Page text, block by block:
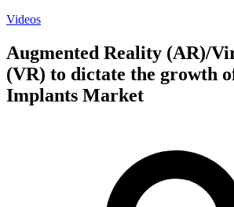
Videos
Augmented Reality (AR)/
(VR) to dictate the growth
Implants Market